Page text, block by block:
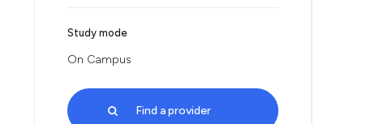
Study mode
On Campus
Find a provider